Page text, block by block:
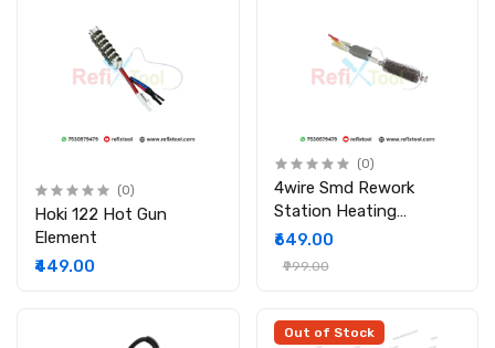
(0)
Hoki 122 Hot Gun
Element
₹449.00
(0)
4wire Smd Rework
Station Heating
Element
₹649.00
₹999.00
Out of Stock